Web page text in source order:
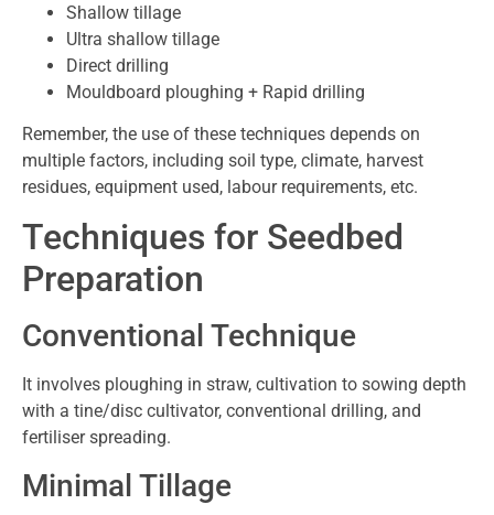
Shallow tillage
Ultra shallow tillage
Direct drilling
Mouldboard ploughing + Rapid drilling
Remember, the use of these techniques depends on
multiple factors, including soil type, climate, harvest
residues, equipment used, labour requirements, etc.
Techniques for Seedbed
Preparation
Conventional Technique
It involves ploughing in straw, cultivation to sowing depth
with a tine/disc cultivator, conventional drilling, and
fertiliser spreading.
Minimal Tillage